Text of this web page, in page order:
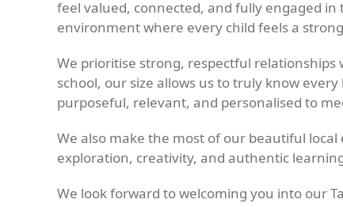
feel valued, connected, and fully engaged
environment where every child feels a
We prioritise strong, respectful
school, our size allows us to truly know
purposeful, relevant, and personalised to
We also make the most of our beautiful
exploration, creativity, and authentic
We look forward to welcoming you into our